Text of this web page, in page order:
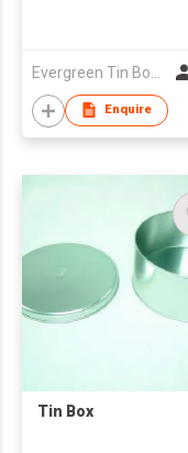
Enquire
Tin Box